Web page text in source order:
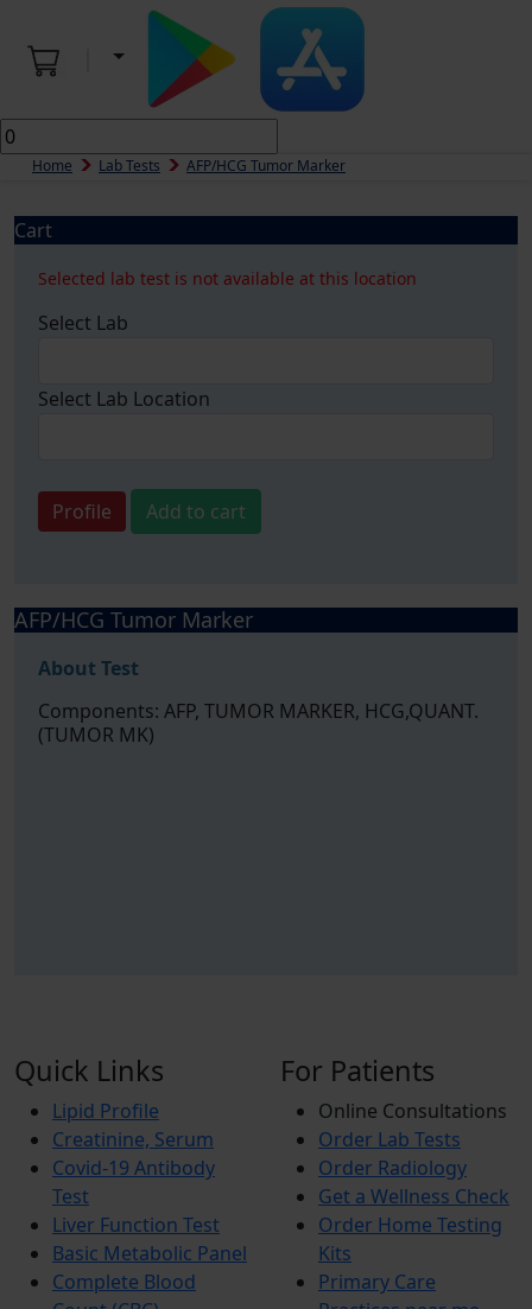
Home Lab Tests AFP/HCG Tumor Marker
Cart
Selected lab test is not available at this location
Select Lab
Select Lab Location
Profile Add to cart
AFP/HCG Tumor Marker
About Test
Components: AFP, TUMOR MARKER, HCG,QUANT.
(TUMOR MK)
Quick Links
Lipid Profile
Creatinine, Serum
Covid-19 Antibody
Test
Liver Function Test
Basic Metabolic Panel
Complete Blood
For Patients
Online Consultations
Order Lab Tests
Order Radiology
Get a Wellness Check
Order Home Testing
Kits
Primary Care